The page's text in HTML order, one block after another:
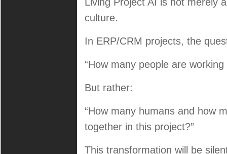
culture.
In ERP/CRM projects, the
“How many people are
But rather:
“How many humans and how
together in this project?”
This transformation will be